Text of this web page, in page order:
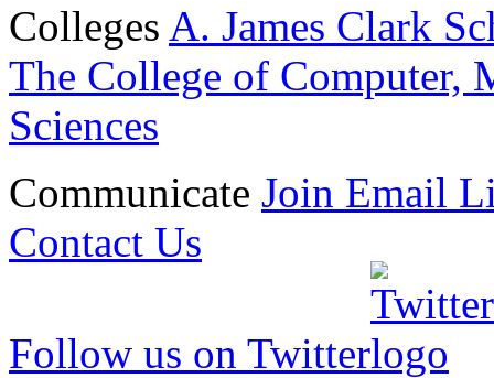
Colleges A. James Clark
The College of Computer,
Sciences
Communicate Join Email
Contact Us
Follow us on Twitter